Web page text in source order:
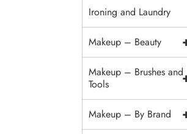
Ironing and Laundry
Makeup – Beauty
Makeup – Brushes and
Tools
Makeup – By Brand